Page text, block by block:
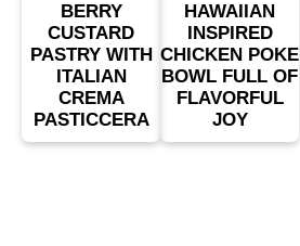
BERRY
CUSTARD
PASTRY WITH
ITALIAN
CREMA
PASTICCERA
HAWAIIAN
INSPIRED
CHICKEN POKE
BOWL FULL OF
FLAVORFUL
JOY